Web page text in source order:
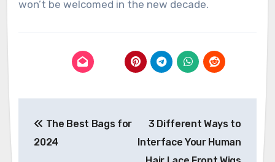
won’t be welcomed in the new decade.
navigation
The Best Bags for
2024
3 Different Ways to
Interface Your Human